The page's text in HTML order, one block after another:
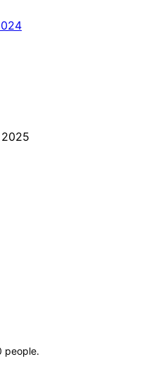
people.